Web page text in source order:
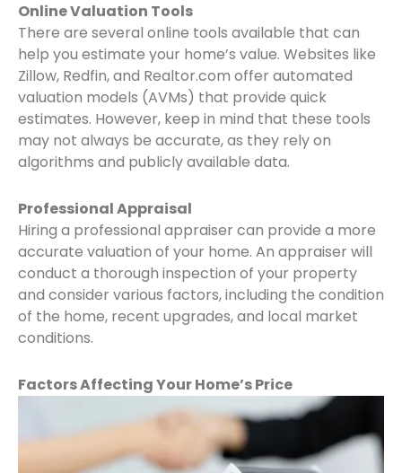
Online Valuation Tools
There are several online tools available that can
help you estimate your home’s value. Websites like
Zillow, Redfin, and Realtor.com offer automated
valuation models (AVMs) that provide quick
estimates. However, keep in mind that these tools
may not always be accurate, as they rely on
algorithms and publicly available data.
Professional Appraisal
Hiring a professional appraiser can provide a more
accurate valuation of your home. An appraiser will
conduct a thorough inspection of your property
and consider various factors, including the condition
of the home, recent upgrades, and local market
conditions.
Factors Affecting Your Home’s Price